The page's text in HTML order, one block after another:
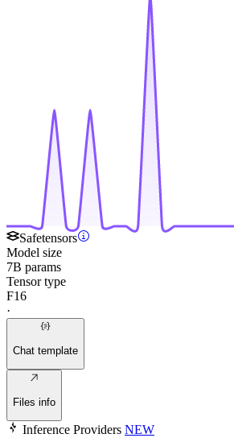
Safetensors
Model size
7B params
Tensor type
F16
·
Chat template
Files info
Inference Providers NEW